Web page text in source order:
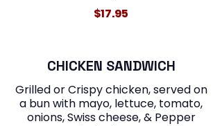
$17.95
CHICKEN SANDWICH
Grilled or Crispy chicken, served on
a bun with mayo, lettuce, tomato,
onions, Swiss cheese, & Pepper